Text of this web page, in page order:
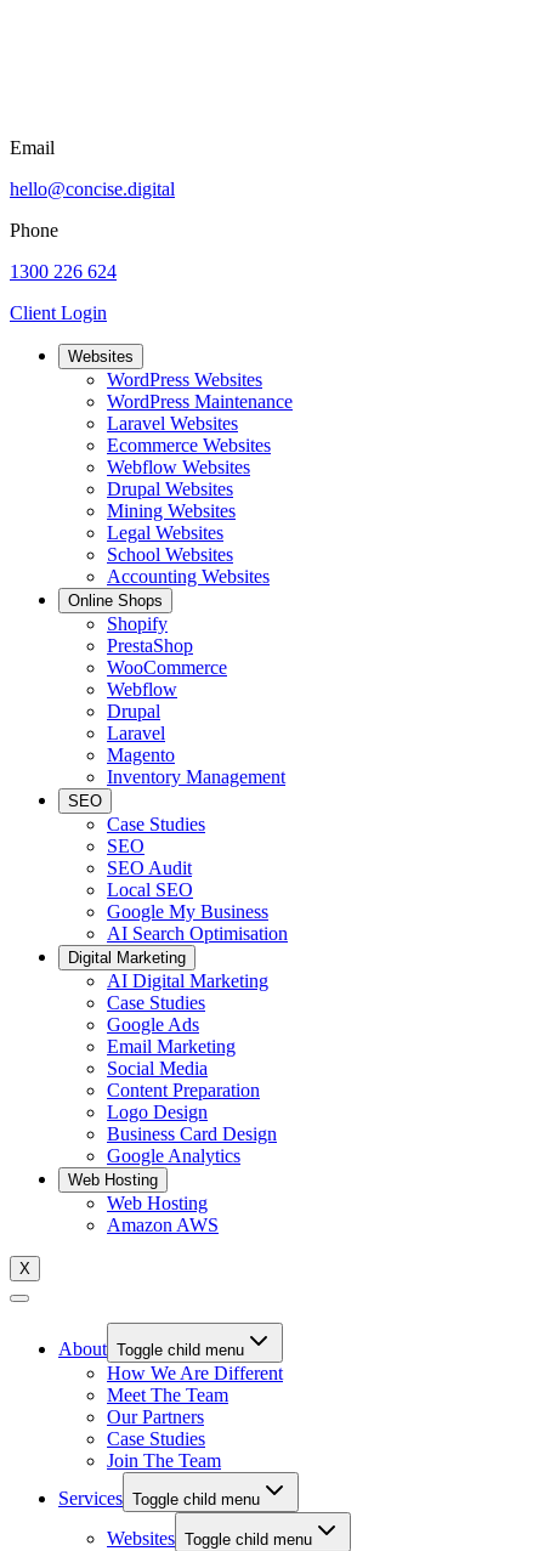
Email
hello@concise.digital
Phone
1300 226 624
Client Login
Websites
WordPress Websites
WordPress Maintenance
Laravel Websites
Ecommerce Websites
Webflow Websites
Drupal Websites
Mining Websites
Legal Websites
School Websites
Accounting Websites
Online Shops
Shopify
PrestaShop
WooCommerce
Webflow
Drupal
Laravel
Magento
Inventory Management
SEO
Case Studies
SEO
SEO Audit
Local SEO
Google My Business
AI Search Optimisation
Digital Marketing
AI Digital Marketing
Case Studies
Google Ads
Email Marketing
Social Media
Content Preparation
Logo Design
Business Card Design
Google Analytics
Web Hosting
Web Hosting
Amazon AWS
X
About Toggle child menu
How We Are Different
Meet The Team
Our Partners
Case Studies
Join The Team
Services Toggle child menu
Websites Toggle child menu